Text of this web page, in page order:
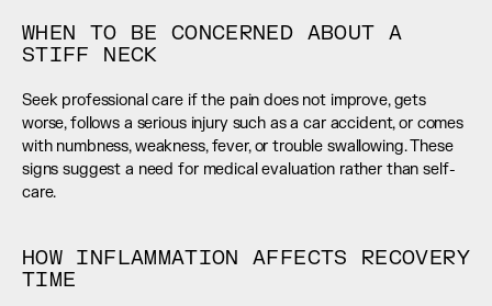
WHEN TO BE CONCERNED ABOUT A
STIFF NECK
Seek professional care if the pain does not improve, gets
worse, follows a serious injury such as a car accident, or comes
with numbness, weakness, fever, or trouble swallowing. These
signs suggest a need for medical evaluation rather than self-
care.
HOW INFLAMMATION AFFECTS RECOVERY
TIME